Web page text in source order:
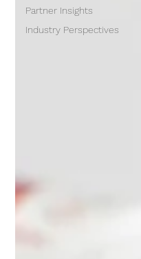
Partner Insights
Industry Perspectives